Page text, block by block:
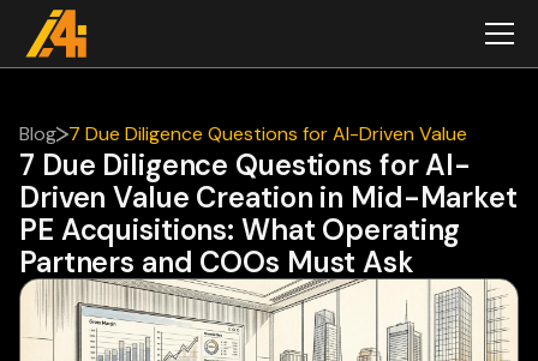
Blog 7 Due Diligence Questions for AI-Driven Value
Creation in Mid-Market PE Acquisitions: What
Operating Partners and COOs Must Ask
7 Due Diligence Questions for AI-
Driven Value Creation in Mid-Market
PE Acquisitions: What Operating
Partners and COOs Must Ask